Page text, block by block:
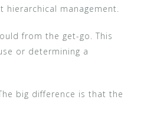
management.
from the get-go. This
or determining a
big difference is that the